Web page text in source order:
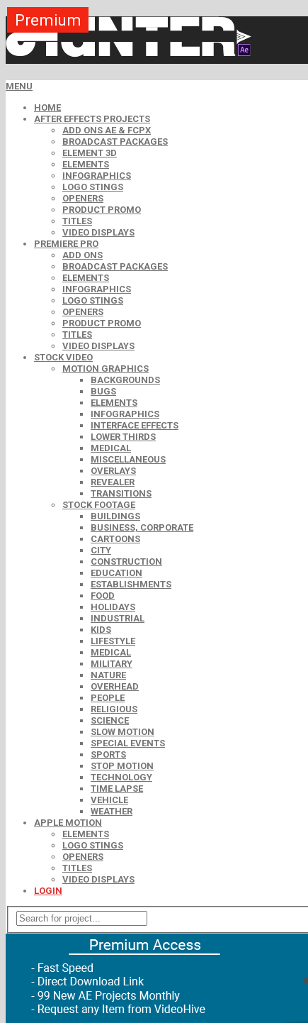
MENU
HOME
AFTER EFFECTS PROJECTS
ADD ONS AE & FCPX
BROADCAST PACKAGES
ELEMENT 3D
ELEMENTS
INFOGRAPHICS
LOGO STINGS
OPENERS
PRODUCT PROMO
TITLES
VIDEO DISPLAYS
PREMIERE PRO
ADD ONS
BROADCAST PACKAGES
ELEMENTS
INFOGRAPHICS
LOGO STINGS
OPENERS
PRODUCT PROMO
TITLES
VIDEO DISPLAYS
STOCK VIDEO
MOTION GRAPHICS
BACKGROUNDS
BUGS
ELEMENTS
INFOGRAPHICS
INTERFACE EFFECTS
LOWER THIRDS
MEDICAL
MISCELLANEOUS
OVERLAYS
REVEALER
TRANSITIONS
STOCK FOOTAGE
BUILDINGS
BUSINESS, CORPORATE
CARTOONS
CITY
CONSTRUCTION
EDUCATION
ESTABLISHMENTS
FOOD
HOLIDAYS
INDUSTRIAL
KIDS
LIFESTYLE
MEDICAL
MILITARY
NATURE
OVERHEAD
PEOPLE
RELIGIOUS
SCIENCE
SLOW MOTION
SPECIAL EVENTS
SPORTS
STOP MOTION
TECHNOLOGY
TIME LAPSE
VEHICLE
WEATHER
APPLE MOTION
ELEMENTS
LOGO STINGS
OPENERS
TITLES
VIDEO DISPLAYS
LOGIN
Premium
Free
Premium
Premium
Premium
Premium